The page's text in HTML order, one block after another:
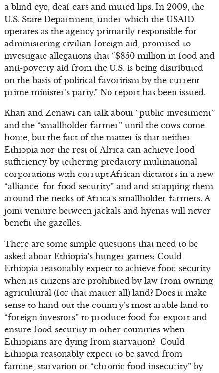
a blind eye, deaf ears and muted lips. In 2009, the
U.S. State Department, under which the USAID
operates as the agency primarily responsible for
administering civilian foreign aid, promised to
investigate allegations that “$850 million in food and
anti-poverty aid from the U.S. is being distributed
on the basis of political favoritism by the current
prime minister’s party.” No report has been issued.
Khan and Zenawi can talk about “public investment”
and the “smallholder farmer” until the cows come
home, but the fact of the matter is that neither
Ethiopia nor the rest of Africa can achieve food
sufficiency by tethering predatory multinational
corporations with corrupt African dictators in a new
“alliance for food security” and and strapping them
around the necks of Africa’s smallholder farmers. A
joint venture between jackals and hyenas will never
benefit the gazelles.
There are some simple questions that need to be
asked about Ethiopia’s hunger games: Could
Ethiopia reasonably expect to achieve food security
when its citizens are prohibited by law from owning
agricultural (for that matter all) land? Does it make
sense to hand out the country’s most arable land to
“foreign investors” to produce food for export and
ensure food security in other countries when
Ethiopians are dying from starvation? Could
Ethiopia reasonably expect to be saved from
famine, starvation or “chronic food insecurity” by